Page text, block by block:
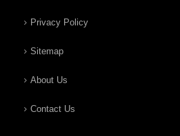
Privacy Policy
Sitemap
About Us
Contact Us